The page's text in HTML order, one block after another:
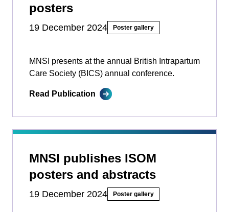
posters
19 December 2024 Poster gallery
MNSI presents at the annual British Intrapartum
Care Society (BICS) annual conference.
Read Publication
MNSI publishes ISOM
posters and abstracts
19 December 2024 Poster gallery